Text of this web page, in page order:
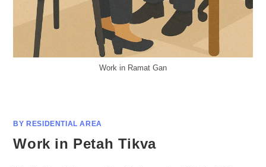
Work in Ramat Gan
BY RESIDENTIAL AREA
Work in Petah Tikva